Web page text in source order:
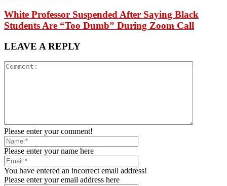
White Professor Suspended After Saying Black
Students Are “Too Dumb” During Zoom Call
LEAVE A REPLY
Please enter your comment!
Please enter your name here
You have entered an incorrect email address!
Please enter your email address here